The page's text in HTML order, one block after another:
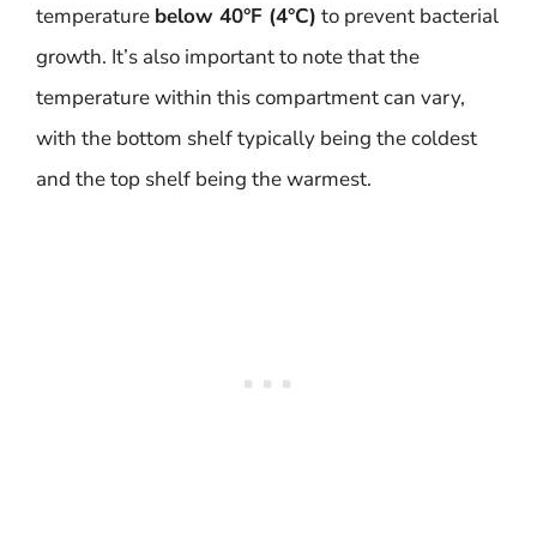
temperature below 40°F (4°C) to prevent bacterial
growth. It’s also important to note that the
temperature within this compartment can vary,
with the bottom shelf typically being the coldest
and the top shelf being the warmest.